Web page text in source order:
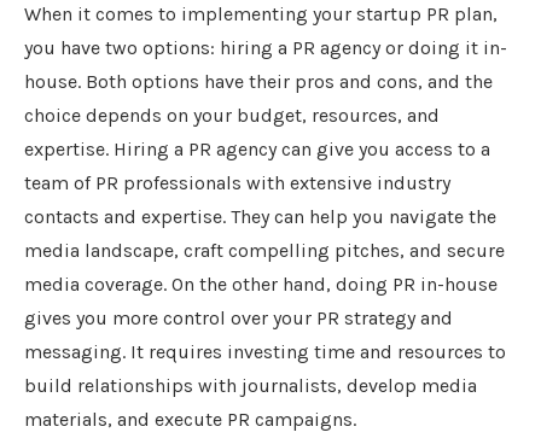
When it comes to implementing your startup PR plan,
you have two options: hiring a PR agency or doing it in-
house. Both options have their pros and cons, and the
choice depends on your budget, resources, and
expertise. Hiring a PR agency can give you access to a
team of PR professionals with extensive industry
contacts and expertise. They can help you navigate the
media landscape, craft compelling pitches, and secure
media coverage. On the other hand, doing PR in-house
gives you more control over your PR strategy and
messaging. It requires investing time and resources to
build relationships with journalists, develop media
materials, and execute PR campaigns.